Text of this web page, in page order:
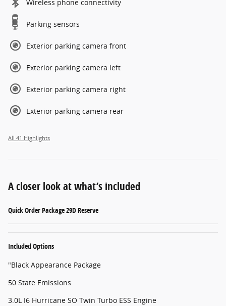
Wireless phone connectivity
Parking sensors
Exterior parking camera front
Exterior parking camera left
Exterior parking camera right
Exterior parking camera rear
All 41 Highlights
A closer look at what’s included
Quick Order Package 29D Reserve
Included Options
"Black Appearance Package
50 State Emissions
3.0L I6 Hurricane SO Twin Turbo ESS Engine